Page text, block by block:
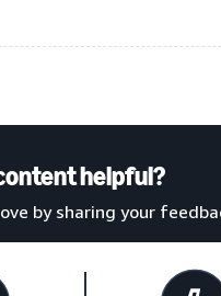
helpful?
by sharing your